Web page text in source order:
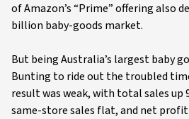
of Amazon’s “Prime” offering also
billion baby-goods market.
But being Australia’s largest baby
Bunting to ride out the troubled
result was weak, with total sales up
same-store sales flat, and net profit